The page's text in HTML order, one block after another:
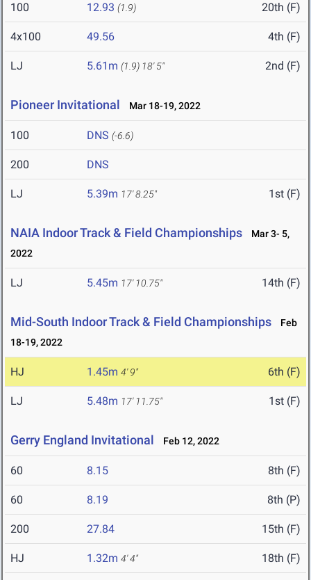
100 12.93 (1.9) 20th (F)
4x100 49.56 4th (F)
LJ 5.61m (1.9) 18' 5" 2nd (F)
Pioneer Invitational Mar 18-19, 2022
100 DNS (-6.6)
200 DNS
LJ 5.39m 17' 8.25" 1st (F)
NAIA Indoor Track & Field Championships
Mar 3- 5,
2022
LJ 5.45m 17' 10.75" 14th (F)
Mid-South Indoor Track & Field Championships
Feb
18-19, 2022
HJ 1.45m 4' 9" 6th (F)
LJ 5.48m 17' 11.75" 1st (F)
Gerry England Invitational Feb 12, 2022
60 8.15 8th (F)
60 8.19 8th (P)
200 27.84 15th (F)
HJ 1.32m 4' 4" 18th (F)